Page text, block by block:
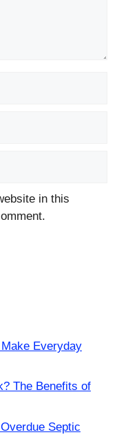
in this
Everyday
The Benefits of
Septic